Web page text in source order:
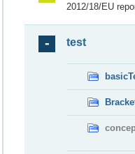
2012/18/EU
test